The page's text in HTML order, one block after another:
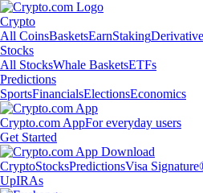
Crypto
All CoinsBasketsEarnStaking
Stocks
All StocksWhale BasketsETFs
Predictions
SportsFinancialsElectionsEconomics
Crypto.com AppFor everyday users
Get Started
CryptoStocksPredictionsVisa
UpIRAs